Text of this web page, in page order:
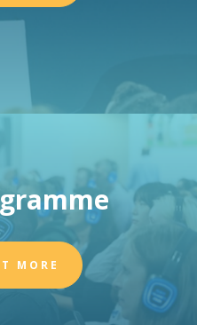
MORE